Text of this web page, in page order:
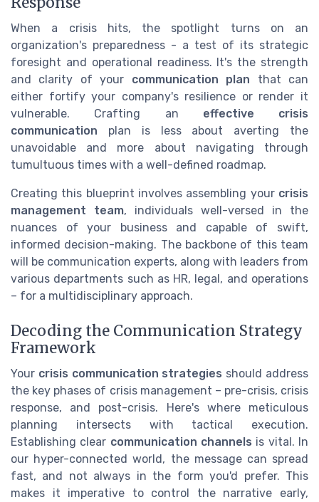
When a crisis hits, the spotlight turns on an
organization's preparedness - a test of its strategic
foresight and operational readiness. It's the strength
and clarity of your communication plan that can
either fortify your company's resilience or render it
vulnerable. Crafting an effective crisis
communication plan is less about averting the
unavoidable and more about navigating through
tumultuous times with a well-defined roadmap.
Creating this blueprint involves assembling your crisis
management team, individuals well-versed in the
nuances of your business and capable of swift,
informed decision-making. The backbone of this team
will be communication experts, along with leaders from
various departments such as HR, legal, and operations
– for a multidisciplinary approach.
Decoding the Communication Strategy
Framework
Your crisis communication strategies should address
the key phases of crisis management – pre-crisis, crisis
response, and post-crisis. Here's where meticulous
planning intersects with tactical execution.
Establishing clear communication channels is vital. In
our hyper-connected world, the message can spread
fast, and not always in the form you'd prefer. This
makes it imperative to control the narrative early,